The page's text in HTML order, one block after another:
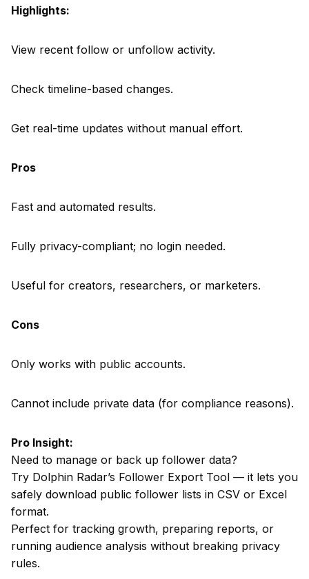
Highlights:
View recent follow or unfollow activity.
Check timeline-based changes.
Get real-time updates without manual effort.
Pros
Fast and automated results.
Fully privacy-compliant; no login needed.
Useful for creators, researchers, or marketers.
Cons
Only works with public accounts.
Cannot include private data (for compliance reasons).
Pro Insight:
Need to manage or back up follower data?
Try Dolphin Radar’s Follower Export Tool — it lets you
safely download public follower lists in CSV or Excel
format.
Perfect for tracking growth, preparing reports, or
running audience analysis without breaking privacy
rules.